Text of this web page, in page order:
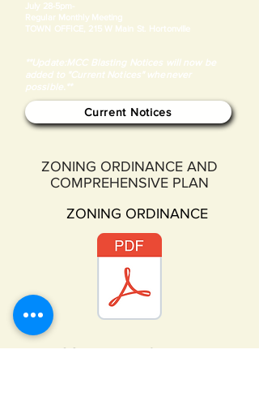
July 28-5pm-
Regular Monthly Meeting
TOWN OFFICE, 215 W Main St. Hortonville
**Update:MCC Blasting Notices will now be
added to "Current Notices" whenever
possible.**
Current Notices
ZONING ORDINANCE AND
COMPREHENSIVE PLAN
ZONING ORDINANCE
COMPREHENSIVE PLAN